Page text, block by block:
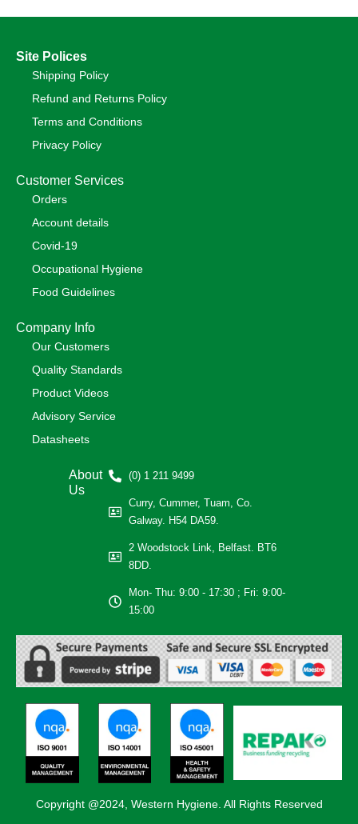
Site Polices
Shipping Policy
Refund and Returns Policy
Terms and Conditions
Privacy Policy
Customer Services
Orders
Account details
Covid-19
Occupational Hygiene
Food Guidelines
Company Info
Our Customers
Quality Standards
Product Videos
Advisory Service
Datasheets
About
Us
(0) 1 211 9499
Curry, Cummer, Tuam, Co.
Galway. H54 DA59.
2 Woodstock Link, Belfast. BT6
8DD.
Mon- Thu: 9:00 - 17:30 ; Fri: 9:00-
15:00
Copyright @2024, Western Hygiene. All Rights Reserved